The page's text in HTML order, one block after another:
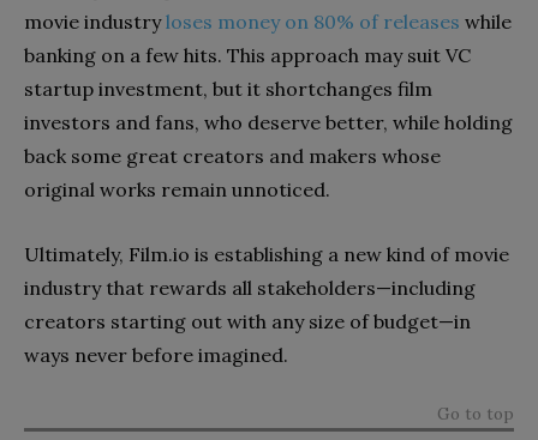
movie industryloses money on 80% of releases while
banking on a few hits. This approach may suit VC
startup investment, but it shortchanges film
investors and fans, who deserve better, while holding
back some great creators and makers whose
original works remain unnoticed.
Ultimately, Film.io is establishing a new kind of movie
industry that rewards all stakeholders—including
creators starting out with any size of budget—in
ways never before imagined.
Go to top